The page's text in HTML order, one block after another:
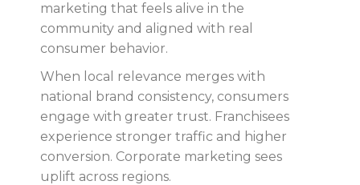
marketing that feels alive in the
community and aligned with real
consumer behavior.
When local relevance merges with
national brand consistency, consumers
engage with greater trust. Franchisees
experience stronger traffic and higher
conversion. Corporate marketing sees
uplift across regions.